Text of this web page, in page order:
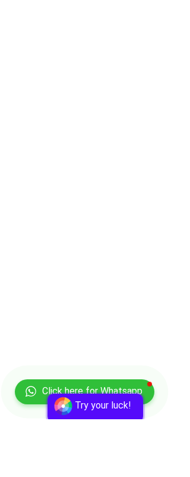
Click here for Whatsapp
Try your luck!